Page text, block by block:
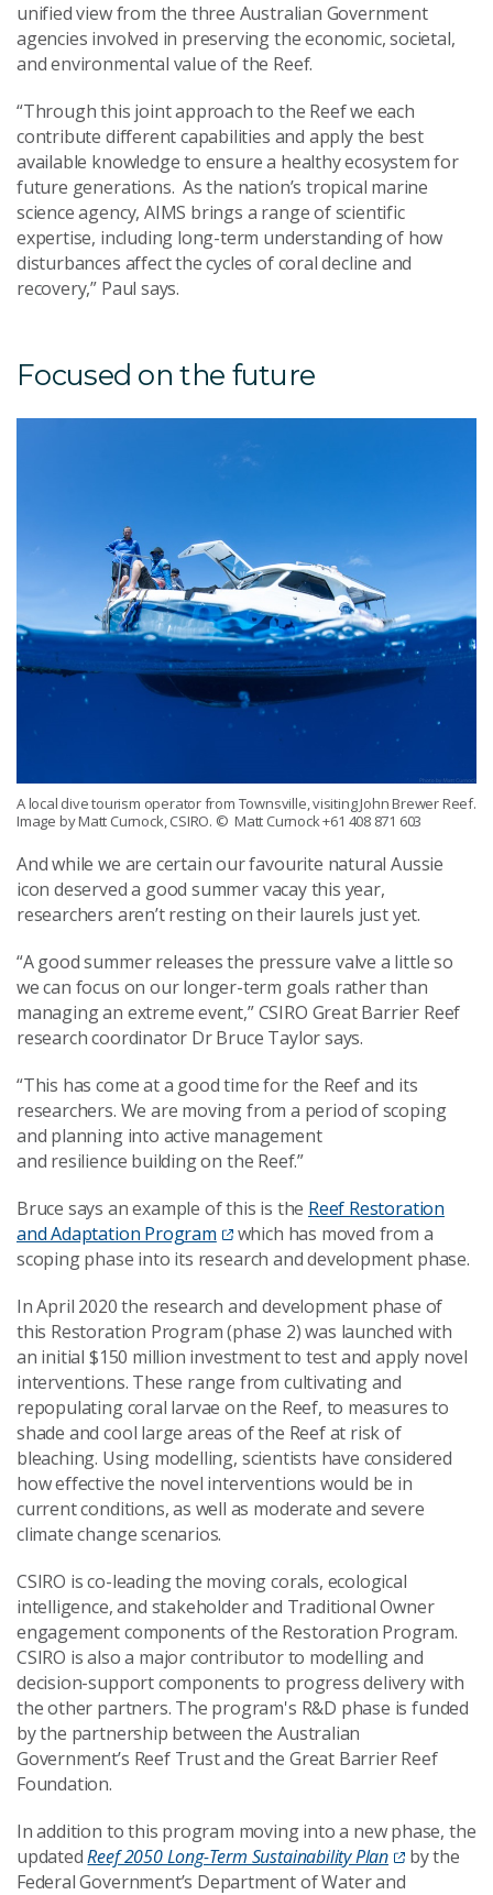
unified view from the three Australian Government
agencies involved in preserving the economic, societal,
and environmental value of the Reef.
“Through this joint approach to the Reef we each
contribute different capabilities and apply the best
available knowledge to ensure a healthy ecosystem for
future generations. As the nation’s tropical marine
science agency, AIMS brings a range of scientific
expertise, including long-term understanding of how
disturbances affect the cycles of coral decline and
recovery,” Paul says.
Focused on the future
A local dive tourism operator from Townsville, visiting John Brewer Reef.
Image by Matt Curnock, CSIRO. © Matt Curnock +61 408 871 603
And while we are certainour favourite natural Aussie
icon deserveda goodsummervacaythis year,
researchers aren’t resting on their laurels just yet.
“A good summer releases the pressure valve a little so
we can focus on our longer-term goals rather than
managing an extreme event,” CSIRO Great Barrier Reef
researchcoordinator Dr Bruce Taylor says.
“This has come at a good time for the Reefand its
researchers. We are moving from a period of scoping
and planning into active management
and resilience buildingon the Reef.”
Bruce says an example of this is the Reef Restoration
and Adaptation Program
which has moved from a
scoping phase into its research and development phase.
In April 2020 the research and development phase of
this Restoration Program (phase 2) was launched with
an initial $150 million investment to test and apply novel
interventions. These range from cultivating and
repopulatingcoral larvaeon the Reef, to measuresto
shade and cool large areas of the Reef at risk of
bleaching. Using modelling, scientists have considered
how effective the novel interventions would be in
current conditions,as well as moderate and severe
climate change scenarios.
CSIRO is co-leading the moving corals, ecological
intelligence, and stakeholder and TraditionalOwner
engagement components of the Restoration Program.
CSIRO is also a major contributor to modelling and
decision-support components to progress delivery with
the other partners. The program's R&D phase is funded
by the partnership between the Australian
Government’s Reef Trust and the Great Barrier Reef
Foundation.
In addition to this program moving into a new phase, the
updatedReef 2050 Long-Term Sustainability Plan bythe
Federal Government’s Department of Water and